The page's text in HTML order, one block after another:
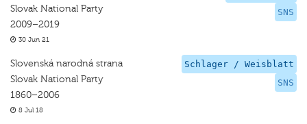
SNS
Slovak National Party
2009–2019
30 Jun 21
Schlager / Weisblatt
SNS
Slovenská narodná strana
Slovak National Party
1860–2006
8 Jul 18